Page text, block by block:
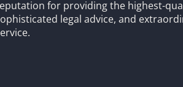
for providing the highest-
legal advice, and